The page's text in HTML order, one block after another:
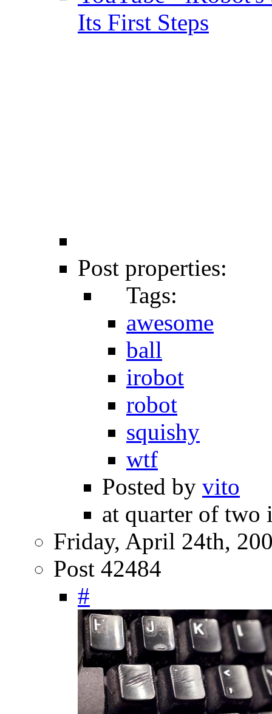
Its First Steps
Post properties:
Tags:
awesome
ball
irobot
robot
squishy
wtf
Posted by vito
at quarter of two
Friday, April 24th,
Post 42484
#